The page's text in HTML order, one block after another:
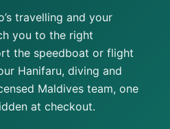
travelling and your
you to the right
the speedboat or flight
Hanifaru, diving and
Maldives team, one
at checkout.